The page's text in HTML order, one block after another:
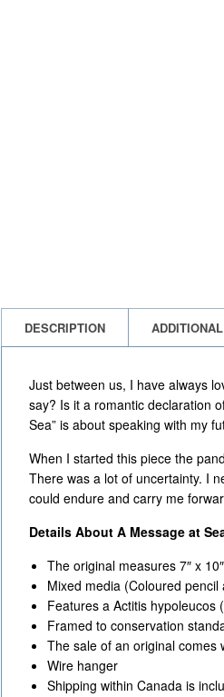
DESCRIPTION
Just between us, I have always
say? Is it a romantic declaration
Sea” is about speaking with my
When I started this piece the
There was a lot of uncertainty. I
could endure and carry me
Details About A Message at
The original measures 7″ x
Mixed media (Coloured
Features a Actitis hypoleucos
Framed to conservation
The sale of an original comes
Wire hanger
Shipping within Canada is